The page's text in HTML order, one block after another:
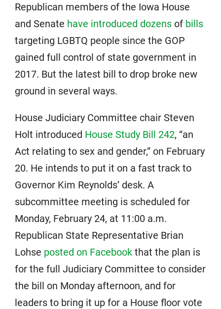
Republican members of the Iowa House
and Senate have introduced dozens of bills
targeting LGBTQ people since the GOP
gained full control of state government in
2017. But the latest bill to drop broke new
ground in several ways.
House Judiciary Committee chair Steven
Holt introduced House Study Bill 242, “an
Act relating to sex and gender,” on February
20. He intends to put it on a fast track to
Governor Kim Reynolds’ desk. A
subcommittee meeting is scheduled for
Monday, February 24, at 11:00 a.m.
Republican State Representative Brian
Lohse posted on Facebook that the plan is
for the full Judiciary Committee to consider
the bill on Monday afternoon, and for
leaders to bring it up for a House floor vote